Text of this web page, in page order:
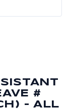
#
- ALL